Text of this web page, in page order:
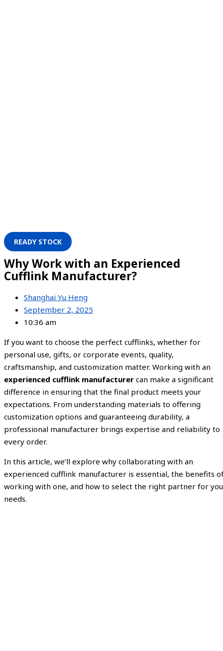
READY STOCK
Why Work with an Experienced
Cufflink Manufacturer?
Shanghai Yu Heng
September 2, 2025
10:36 am
If you want to choose the perfect cufflinks, whether for
personal use, gifts, or corporate events, quality,
craftsmanship, and customization matter. Working with an
experienced cufflink manufacturer can make a significant
difference in ensuring that the final product meets your
expectations. From understanding materials to offering
customization options and guaranteeing durability, a
professional manufacturer brings expertise and reliability to
every order.
In this article, we’ll explore why collaborating with an
experienced cufflink manufacturer is essential, the benefits
working with one, and how to select the right partner for
needs.